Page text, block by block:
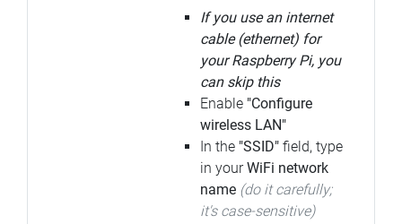
If you use an internet
cable (ethernet) for
your Raspberry Pi, you
can skip this
Enable "Configure
wireless LAN"
In the "SSID" field, type
in yourWiFi network
name (do it carefully;
it's case-sensitive)